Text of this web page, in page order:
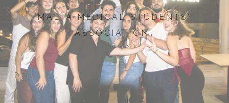
MALTA MEDICAL STUDENTS'
ASSOCIATION